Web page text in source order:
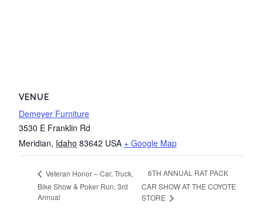
VENUE
Demeyer Furniture
3530 E Franklin Rd
Meridian, Idaho 83642 USA + Google Map
Veteran Honor – Car, Truck,
Bike Show & Poker Run, 3rd
Annual
6TH ANNUAL RAT PACK
CAR SHOW AT THE COYOTE
STORE